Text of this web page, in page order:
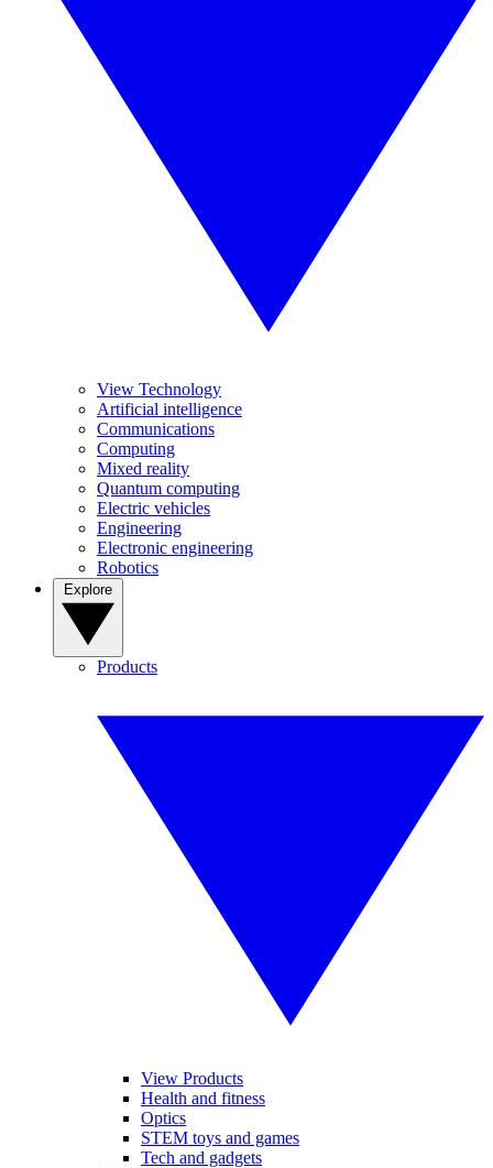
View Technology
Artificial intelligence
Communications
Computing
Mixed reality
Quantum computing
Electric vehicles
Engineering
Electronic engineering
Robotics
Products
View Products
Health and fitness
Optics
STEM toys and games
Tech and gadgets